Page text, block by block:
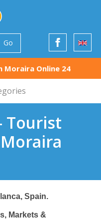
Go
Moraira Online 24
Tourist
Spain.
Markets &